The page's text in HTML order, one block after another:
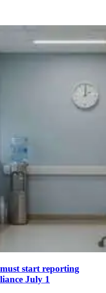
start reporting
July 1